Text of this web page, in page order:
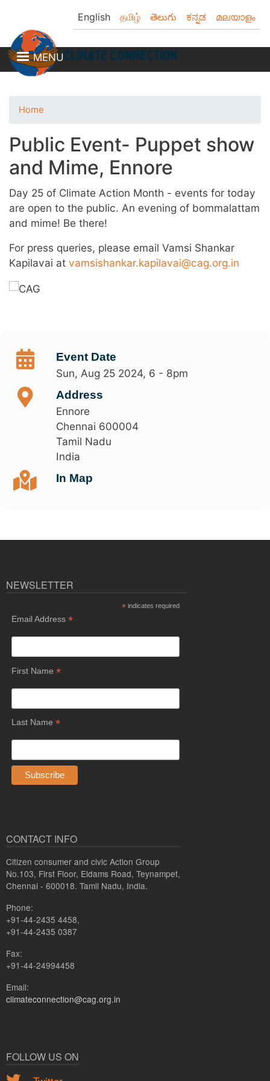
to
content
English தமிழ் తెలుగు ಕನ್ನಡ മലയാളം
MENU
Home
Public Event- Puppet show
and Mime, Ennore
Day 25 of Climate Action Month - events for today
are open to the public. An evening of bommalattam
and mime! Be there!
For press queries, please email Vamsi Shankar
Kapilavai at vamsishankar.kapilavai@cag.org.in
Event Date
Sun, Aug 25 2024, 6 - 8pm
Address
Ennore
Chennai 600004
Tamil Nadu
India
In Map
NEWSLETTER
* indicates required
Email Address *
First Name *
Last Name *
CONTACT INFO
Citizen consumer and civic Action Group
No.103, First Floor, Eldams Road, Teynampet,
Chennai - 600018. Tamil Nadu, India.
Phone:
+91-44-2435 4458,
+91-44-2435 0387
Fax:
+91-44-24994458
Email:
climateconnection@cag.org.in
FOLLOW US ON